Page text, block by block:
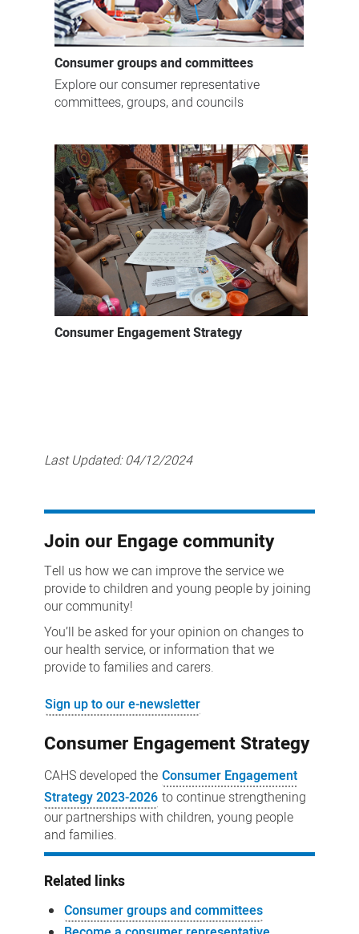
Consumer groups and committees
Explore our consumer representative
committees, groups, and councils
Consumer Engagement Strategy
Last Updated:04/12/2024
Join our Engage community
Tell us how we can improve the service we
provide to children and young people by joining
our community!
You’ll be asked for your opinion on changes to
our health service, or information that we
provide to families and carers.
Sign up to our e-newsletter
Consumer Engagement Strategy
CAHS developed the Consumer Engagement
Strategy 2023-2026 to continue strengthening
our partnerships with children, young people
and families.
Related links
Consumer groups and committees